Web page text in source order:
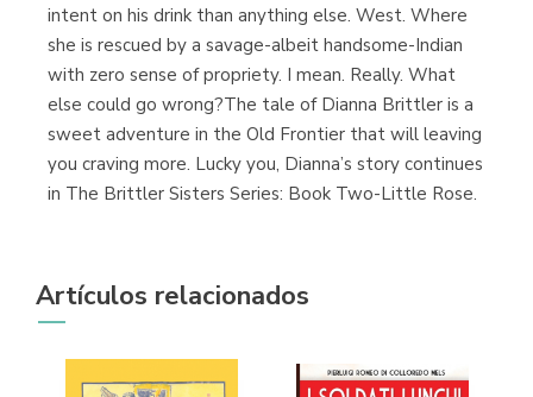
intent on his drink than anything else. West. Where
she is rescued by a savage-albeit handsome-Indian
with zero sense of propriety. I mean. Really. What
else could go wrong?The tale of Dianna Brittler is a
sweet adventure in the Old Frontier that will leaving
you craving more. Lucky you, Dianna’s story continues
in The Brittler Sisters Series: Book Two-Little Rose.
Artículos relacionados